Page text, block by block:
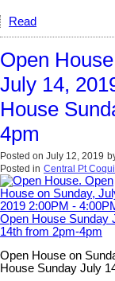
Read
Open
July 14,
House
4pm
Posted on July 12, 2019
Posted in Central Pt
Open House on
House Sunday July